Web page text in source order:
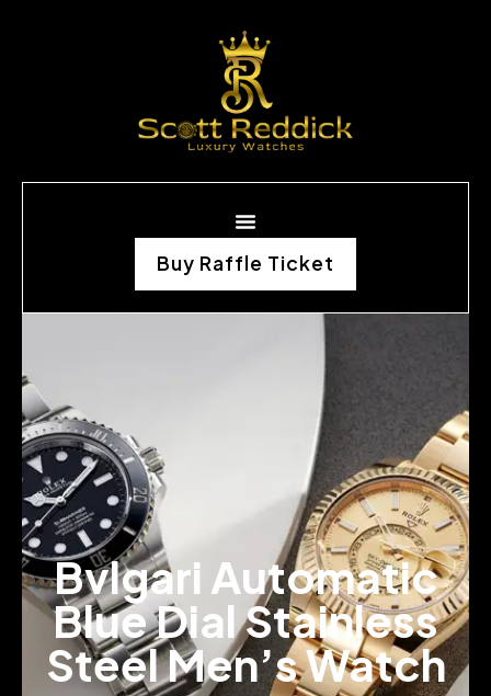
Buy Raffle Ticket
Bvlgari Automatic
Blue Dial Stainless
Steel Men’s Watch